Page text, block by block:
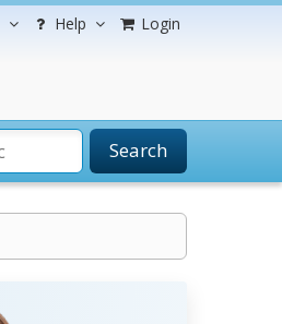
Help Login
Search